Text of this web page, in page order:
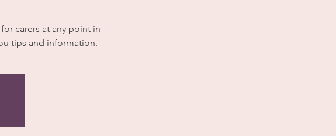
carers at any point in
tips and information.